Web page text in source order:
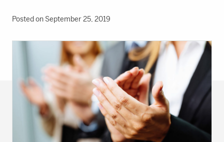
to
Posted on September 25, 2019